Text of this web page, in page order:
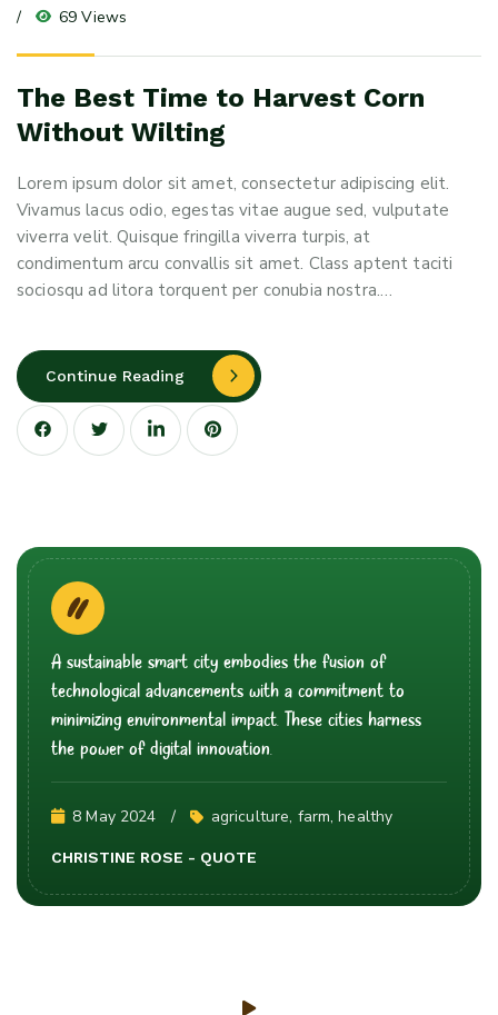
69 Views
The Best Time to Harvest Corn
Without Wilting
Lorem ipsum dolor sit amet, consectetur adipiscing elit.
Vivamus lacus odio, egestas vitae augue sed, vulputate
viverra velit. Quisque fringilla viverra turpis, at
condimentum arcu convallis sit amet. Class aptent taciti
sociosqu ad litora torquent per conubia nostra.…
Continue Reading
A sustainable smart city embodies the fusion of
technological advancements with a commitment to
minimizing environmental impact. These cities harness
the power of digital innovation.
8 May 2024 agriculture, farm, healthy
CHRISTINE ROSE - QUOTE